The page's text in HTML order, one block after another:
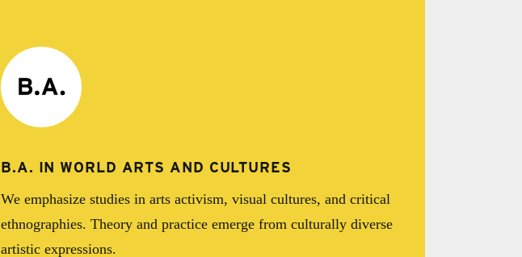
B.A. IN WORLD ARTS AND CULTURES
We emphasize studies in arts activism, visual cultures, and critical
ethnographies. Theory and practice emerge from culturally diverse
artistic expressions.